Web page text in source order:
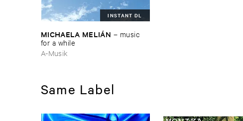
INSTANT DL
MICHAELA ​MELIÁ​N – music ​
for ​a ​while
A-Musik
Same Label